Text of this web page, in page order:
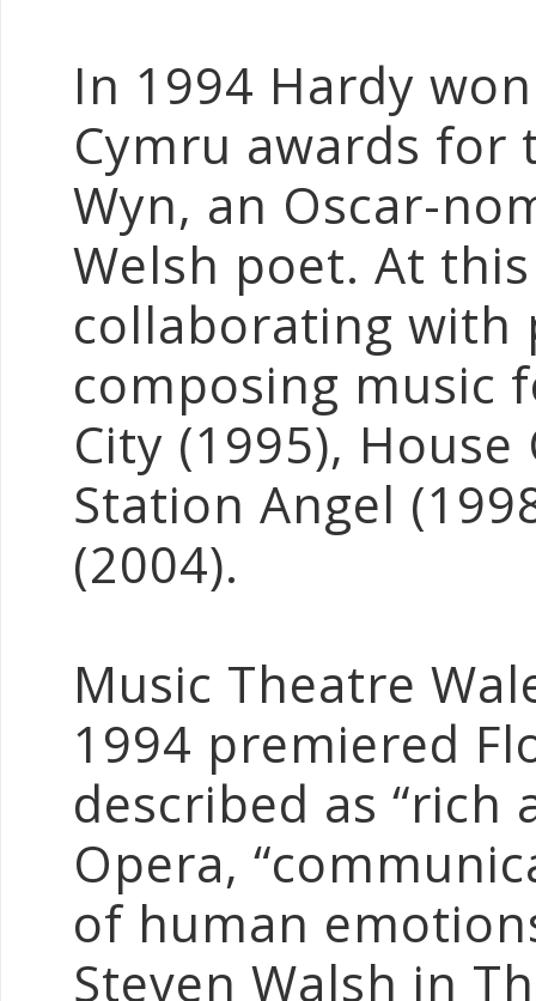
In 1994 Hardy
Cymru awards for
Wyn, an Oscar-
Welsh poet. At
collaborating with
composing music
City (1995),
Station Angel
(2004).
Music Theatre
1994 premiered
described as “rich
Opera,
of human
Steven Walsh in